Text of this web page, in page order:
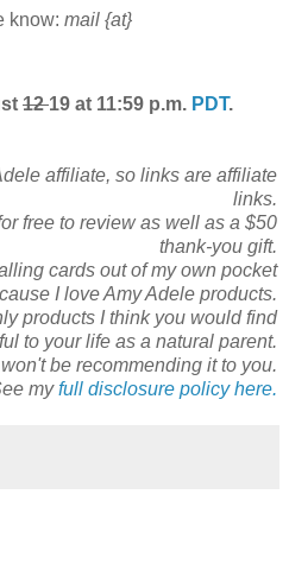
know: mail {at}
1219 at 11:59 p.m. PDT.
affiliate, so links are affiliate
links.
free to review as well as a $50
thank-you gift.
cards out of my own pocket
I love Amy Adele products.
products I think you would find
to your life as a natural parent.
be recommending it to you.
myfull disclosure policy here.